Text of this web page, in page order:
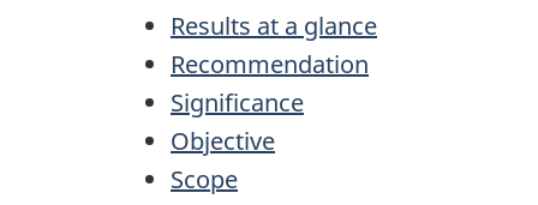
Results at a glance
Recommendation
Significance
Objective
Scope